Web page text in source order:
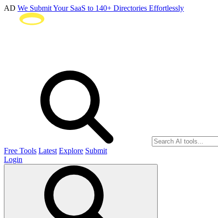
AD We Submit Your SaaS to 140+ Directories Effortlessly
Free Tools Latest Explore Submit
Login